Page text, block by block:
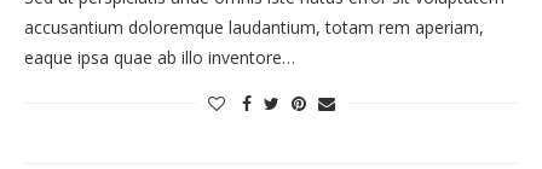
accusantium doloremque laudantium, totam rem aperiam,
eaque ipsa quae ab illo inventore…